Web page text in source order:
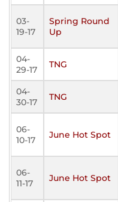
03-
19-17
Spring Round
Up
04-
29-17
TNG
04-
30-17
TNG
06-
10-17
June Hot Spot
06-
11-17
June Hot Spot